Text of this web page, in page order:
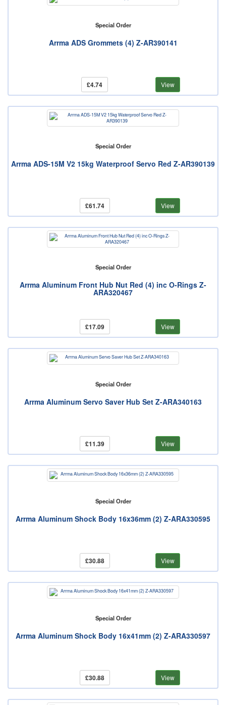
Special Order
Arrma ADS Grommets (4) Z-AR390141
£4.74 View
Special Order
Arrma ADS-15M V2 15kg Waterproof Servo Red Z-AR390139
£61.74 View
Special Order
Arrma Aluminum Front Hub Nut Red (4) inc O-Rings Z-
ARA320467
£17.09 View
Special Order
Arrma Aluminum Servo Saver Hub Set Z-ARA340163
£11.39 View
Special Order
Arrma Aluminum Shock Body 16x36mm (2) Z-ARA330595
£30.88 View
Special Order
Arrma Aluminum Shock Body 16x41mm (2) Z-ARA330597
£30.88 View